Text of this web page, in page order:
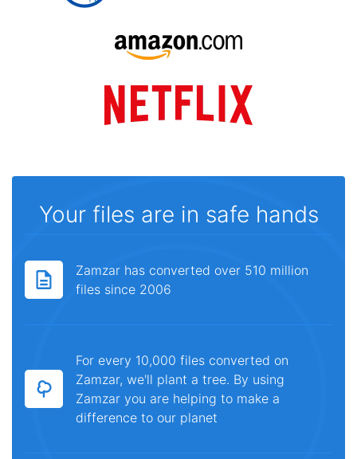
Your files are in safe hands
Zamzar has converted over 510 million
files since 2006
For every 10,000 files converted on
Zamzar, we'll plant a tree. By using
Zamzar you are helping to make a
difference to our planet